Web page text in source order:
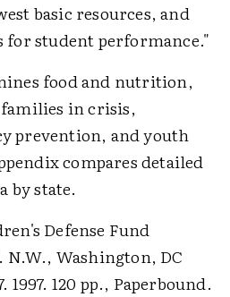
basic resources, and
for student performance."
food and nutrition,
in crisis,
prevention, and youth
compares detailed
by state.
Defense Fund
N.W., Washington, DC
1997. 120 pp., Paperbound.